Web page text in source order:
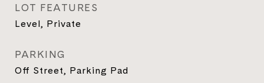
LOT FEATURES
Level, Private
PARKING
Off Street, Parking Pad